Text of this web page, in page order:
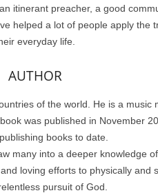
itinerant preacher, a good
helped a lot of people apply the
everyday life.
AUTHOR
of the world. He is a music
was published in November
books to date.
many into a deeper knowledge
loving efforts to physically and
pursuit of God.